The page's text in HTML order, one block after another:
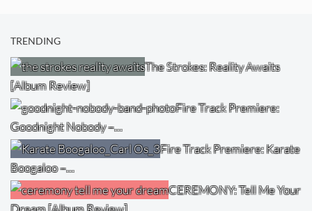
TRENDING
The Strokes: Reality Awaits
[Album Review]
Fire Track Premiere:
Goodnight Nobody –…
Fire Track Premiere: Karate
Boogaloo –…
CEREMONY: Tell Me Your